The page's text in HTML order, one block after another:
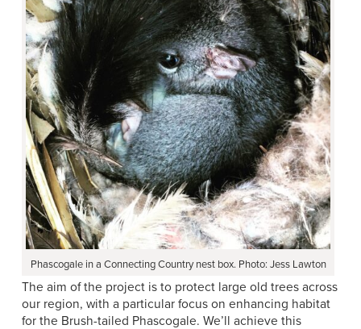
Phascogale in a Connecting Country nest box. Photo: Jess Lawton
The aim of the project is to protect large old trees across
our region, with a particular focus on enhancing habitat
for the Brush-tailed Phascogale. We’ll achieve this